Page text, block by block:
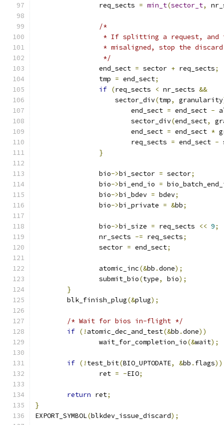
		req_sects
= min_t(sector_t,
/*
* If splitting a request,
* misaligned, stop the
		 */
		end_sect
= sector + req_sects;
		tmp
= end_sect;
if (req_sects < nr_sects &&
		    sector_div
(tmp, granularity
			end_sect
= end_sect -
			sector_div
(end_sect,
			end_sect
= end_sect *
			req_sects
= end_sect -
}
		bio
->bi_sector = sector;
		bio
->bi_end_io =
		bio
->bi_bdev = bdev;
		bio
->bi_private = &bb;
		bio
->bi_size = req_sects << 9;
		nr_sects
-= req_sects;
		sector
= end_sect;
		atomic_inc
(&bb .done);
		submit_bio
(type, bio);
}
	blk_finish_plug
(&plug);
/* Wait for bios in-flight */
if (! atomic_dec_and_test(&bb .done))
		wait_for_completion_io
(&wait);
if (! test_bit(BIO_UPTODATE, &bb . flags))
		ret
= -EIO;
return ret;
}
EXPORT_SYMBOL(blkdev_issue_discard);